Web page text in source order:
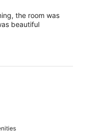
the room was
beautiful